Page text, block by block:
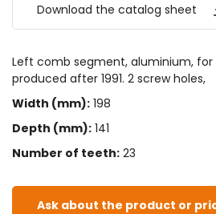
Download the catalog sheet
Left comb segment, aluminium, for
produced after 1991. 2 screw holes,
Width (mm): 198
Depth (mm): 141
Number of teeth: 23
Ask about the product or